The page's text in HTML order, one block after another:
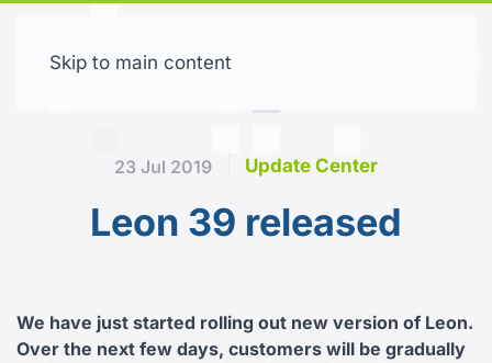
Skip to main content
23 Jul 2019 Update Center
Leon 39 released
We have just started rolling out new version of Leon.
Over the next few days, customers will be gradually